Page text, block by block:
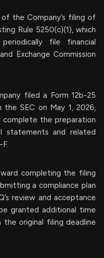
the Company’s filing of
Rule 5250(c)(1), which
file financial
Exchange Commission
filed a Form 12b-25
SEC on May 1, 2026,
the preparation
statements and related
completing the filing
a compliance plan
review and acceptance
granted additional time
original filing deadline